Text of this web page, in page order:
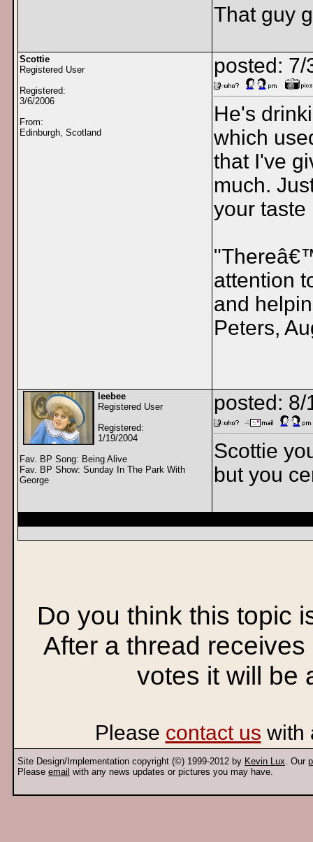
That guy
Scottie
Registered User
Registered:
3/6/2006
From:
Edinburgh, Scotland
posted:
He's
which
that I've
much.
your
attention
and
Peters,
leebee
Registered User
Registered:
1/19/2004
Fav. BP Song: Being Alive
Fav. BP Show: Sunday In The Park With
George
posted:
Scottie
but you
Do you think this topic
After a thread
votes it will be
Please contact us with
Site Design/Implementation copyright (©) 1999-2012 by Kevin Lux. Our
Please email with any news updates or pictures you may have.